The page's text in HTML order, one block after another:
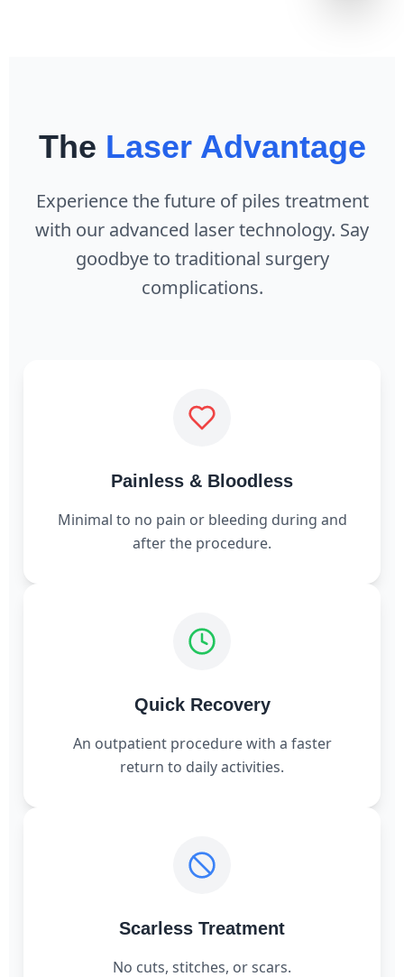
The Laser Advantage
Experience the future of piles treatment
with our advanced laser technology. Say
goodbye to traditional surgery
complications.
Painless & Bloodless
Minimal to no pain or bleeding during and
after the procedure.
Quick Recovery
An outpatient procedure with a faster
return to daily activities.
Scarless Treatment
No cuts, stitches, or scars.